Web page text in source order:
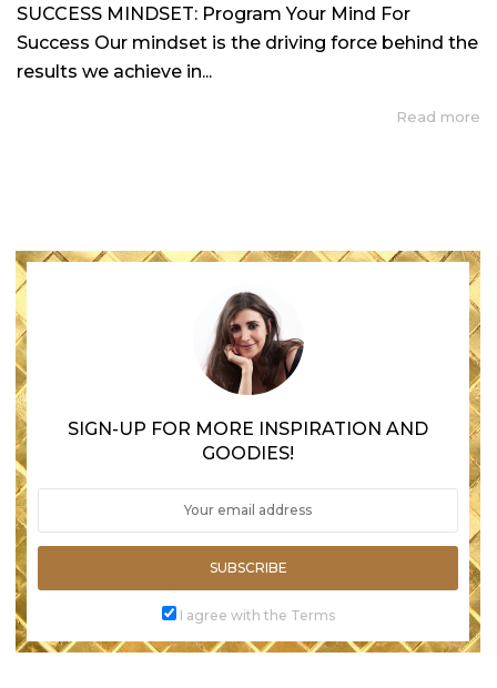
SUCCESS MINDSET: Program Your Mind For
Success Our mindset is the driving force behind the
results we achieve in...
Read more
SIGN-UP FOR MORE INSPIRATION AND
GOODIES!
SUBSCRIBE
I agree with the Terms